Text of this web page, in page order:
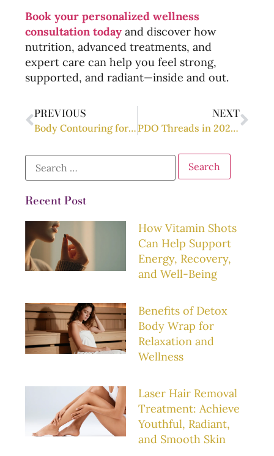
Book your personalized wellness
consultation today and discover how
nutrition, advanced treatments, and
expert care can help you feel strong,
supported, and radiant—inside and out.
PREVIOUS
Body Contouring for Moms: Post-Pregnancy Transformation
NEXT
PDO Threads in 2025: What’s New and What’s Next?
Recent Post
How Vitamin Shots
Can Help Support
Energy, Recovery,
and Well-Being
Benefits of Detox
Body Wrap for
Relaxation and
Wellness
Laser Hair Removal
Treatment: Achieve
Youthful, Radiant,
and Smooth Skin